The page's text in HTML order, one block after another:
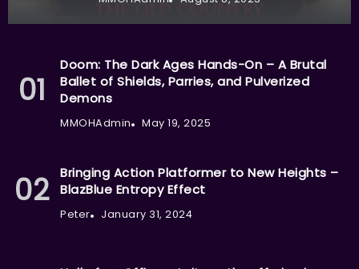
Doom: The Dark Ages Hands-On – A Brutal
Ballet of Shields, Parries, and Pulverized
Demons
MMOHAdmin May 19, 2025
Bringing Action Platformer to New Heights –
BlazBlue Entropy Effect
Peter January 31, 2024